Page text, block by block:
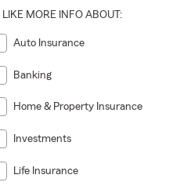
LIKE MORE INFO ABOUT:
Auto Insurance
Banking
Home & Property Insurance
Investments
Life Insurance